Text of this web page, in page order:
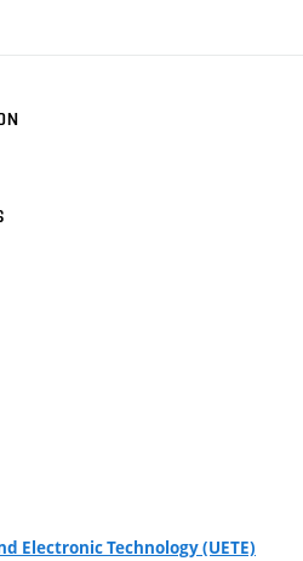
Electronic Technology (UETE)